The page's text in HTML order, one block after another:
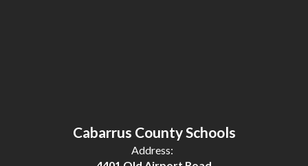
Cabarrus County Schools
Address: